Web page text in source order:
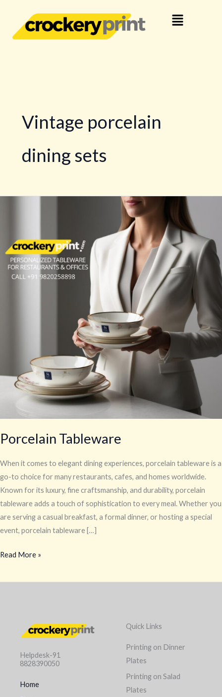
content
Menu
Vintage porcelain
dining sets
Porcelain Tableware
When it comes to elegant dining experiences, porcelain tableware is a
go-to choice for many restaurants, cafes, and homes worldwide.
Known for its luxury, fine craftsmanship, and durability, porcelain
tableware adds a touch of sophistication to every meal. Whether you
are serving a casual breakfast, a formal dinner, or hosting a special
event, porcelain tableware […]
Read More »
Helpdesk-91
8828390050
Home
Quick Links
Printing on Dinner
Plates
Printing on Salad
Plates